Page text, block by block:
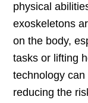
physical
exoskeletons
on the body,
tasks or lifting
technology
reducing the